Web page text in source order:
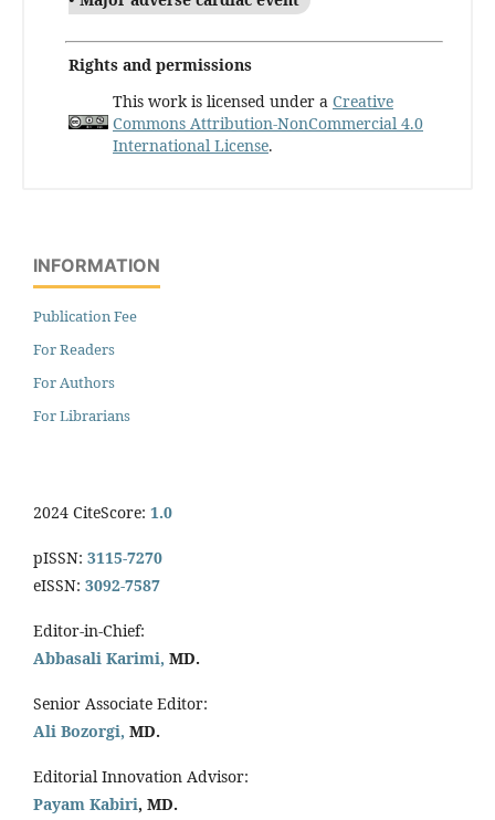
Rights and permissions
This work is licensed under a Creative
Commons Attribution-NonCommercial 4.0
International License.
INFORMATION
Publication Fee
For Readers
For Authors
For Librarians
2024 CiteScore: 1.0
pISSN: 3115-7270
eISSN: 3092-7587
Editor-in-Chief:
Abbasali Karimi, MD.
Senior Associate Editor:
Ali Bozorgi, MD.
Editorial Innovation Advisor:
Payam Kabiri, MD.